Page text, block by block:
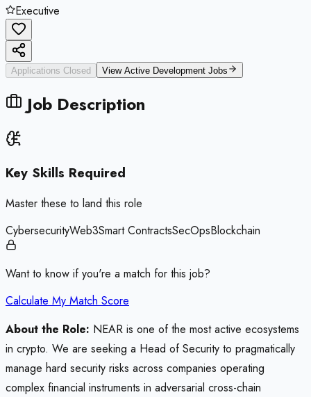
Executive
Applications Closed View Active Development Jobs
Job Description
Key Skills Required
Master these to land this role
CybersecurityWeb3Smart ContractsSecOpsBlockchain
Want to know if you're a match for this job?
Calculate My Match Score
About the Role: NEAR is one of the most active ecosystems
in crypto. We are seeking a Head of Security to pragmatically
manage hard security risks across companies operating
complex financial instruments in adversarial cross-chain